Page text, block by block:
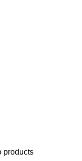
products